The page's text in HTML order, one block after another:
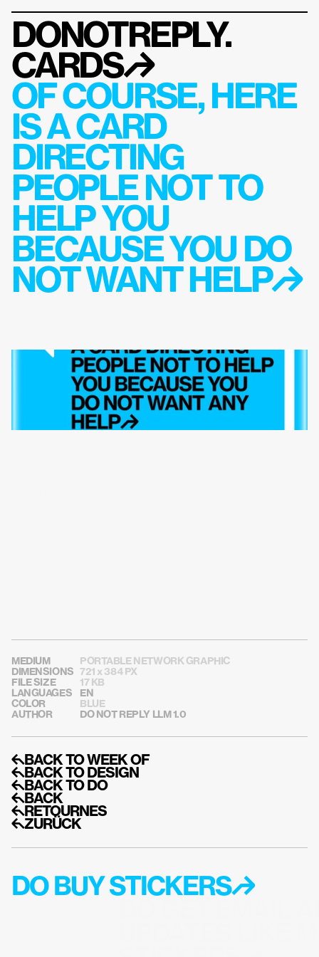
DONOTREPLY.
CARDS↱
OF COURSE, HERE
IS A CARD
DIRECTING
PEOPLE NOT TO
HELP YOU
BECAUSE YOU DO
NOT WANT HELP↱
MEDIUM
PORTABLE NETWORK GRAPHIC
DIMENSIONS
721 x 384 PX
FILE SIZE
17 KB
LANGUAGES
EN
COLOR
BLUE
AUTHOR
DO NOT REPLY LLM 1.0
↰BACK TO WEEK OF
↰BACK TO DESIGN
↰BACK TO DO
↰BACK
↰RETOURNES
↰ZURÜCK
DO BUY STICKERS↱